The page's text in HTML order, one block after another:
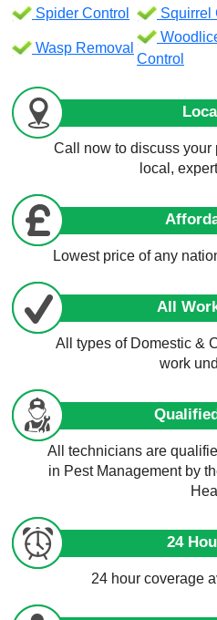
Spider Control
Squirrel
Wasp Removal
Control
Call now to discuss your
local,
Lowest price of any
All
All types of Domestic &
work
All technicians are
in Pest Management by
24
24 hour coverage